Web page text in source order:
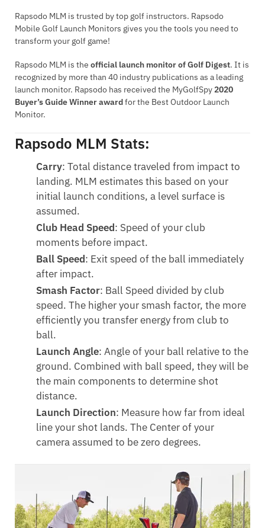
Rapsodo MLM is trusted by top golf instructors. Rapsodo
Mobile Golf Launch Monitors gives you the tools you need to
transform your golf game!
Rapsodo MLM is the official launch monitor of Golf Digest. It is
recognized by more than 40 industry publications as a leading
launch monitor. Rapsodo has received the MyGolfSpy2020
Buyer’s Guide Winner awardfor the Best Outdoor Launch
Monitor.
Rapsodo MLM Stats:
Carry: Total distance traveled from impact to
landing. MLM estimates this based on your
initial launch conditions, a level surface is
assumed.
Club Head Speed: Speed of your club
moments before impact.
Ball Speed: Exit speed of the ball immediately
after impact.
Smash Factor: Ball Speed divided by club
speed. The higher your smash factor, the more
efficiently you transfer energy from club to
ball.
Launch Angle: Angle of your ball relative to the
ground. Combined with ball speed, they will be
the main components to determine shot
distance.
Launch Direction: Measure how far from ideal
line your shot lands. The Center of your
camera assumed to be zero degrees.